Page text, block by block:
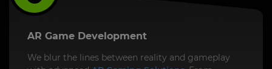
AR Game Development
We blur the lines between reality and gameplay